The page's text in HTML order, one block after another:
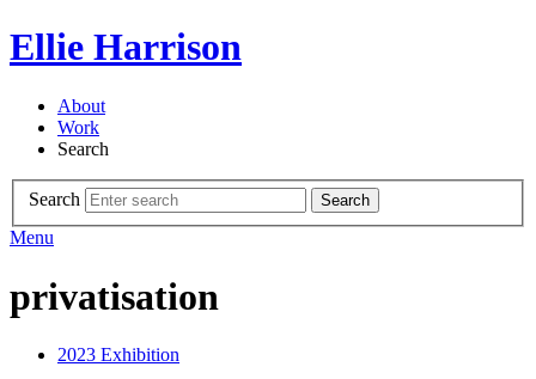
Ellie Harrison
About
Work
Search
Search Search
Menu
privatisation
2023 Exhibition